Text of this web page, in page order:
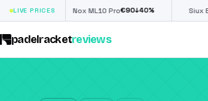
LIVE PRICES
Nox ML10 Pro 90↓40% Siux Electra Pro £190
padelracketreviews